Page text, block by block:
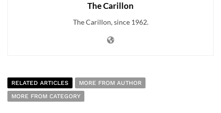
The Carillon
The Carillon, since 1962.
RELATED ARTICLES
MORE FROM AUTHOR
MORE FROM CATEGORY